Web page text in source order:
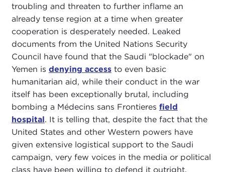
troubling and threaten to further inflame an
already tense region at a time when greater
cooperation is desperately needed. Leaked
documents from the United Nations Security
Council have found that the Saudi "blockade" on
Yemen is denying accessto even basic
humanitarian aid, while their conduct in the war
itself has been exceptionally brutal, including
bombing a Médecins sans Frontieres field
hospital. It is telling that, despite the fact that the
United States and other Western powers have
given extensive logistical support to the Saudi
campaign, very few voices in the media or political
class have been willing to defend it outright.